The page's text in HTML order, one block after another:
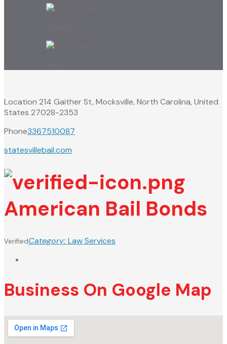
Location 214 Gaither St, Mocksville, North Carolina, United
States 27028-2353
Phone3367510087
statesvillebail.com
American Bail Bonds
VerifiedCategory: Law Services
Business On Google Map